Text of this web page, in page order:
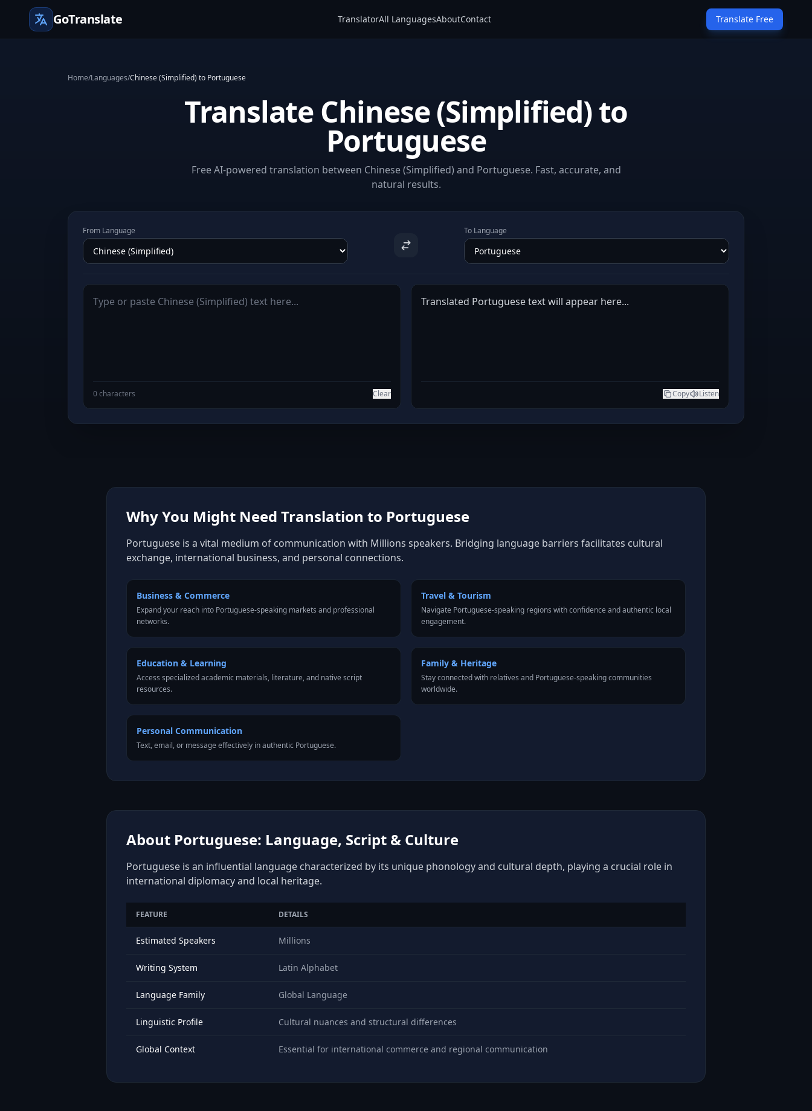
GoTranslate TranslatorAll LanguagesAboutContact Translate Free
Home/Languages/Chinese (Simplified) to Portuguese
Translate Chinese (Simplified) to
Portuguese
Free AI-powered translation between Chinese (Simplified) and Portuguese. Fast, accurate, and
natural results.
From Language To Language
0 characters Clear
Translated Portuguese text will appear here...
Copy Listen
Why You Might Need Translation to Portuguese
Portuguese is a vital medium of communication with Millions speakers. Bridging language barriers facilitates cultural
exchange, international business, and personal connections.
Business & Commerce
Expand your reach into Portuguese-speaking markets and professional
networks.
Travel & Tourism
Navigate Portuguese-speaking regions with confidence and authentic local
engagement.
Education & Learning
Access specialized academic materials, literature, and native script
resources.
Family & Heritage
Stay connected with relatives and Portuguese-speaking communities
worldwide.
Personal Communication
Text, email, or message effectively in authentic Portuguese.
About Portuguese: Language, Script & Culture
Portuguese is an influential language characterized by its unique phonology and cultural depth, playing a crucial role in
international diplomacy and local heritage.
FEATURE DETAILS
Estimated Speakers Millions
Writing System Latin Alphabet
Language Family Global Language
Linguistic Profile Cultural nuances and structural differences
Global Context Essential for international commerce and regional communication